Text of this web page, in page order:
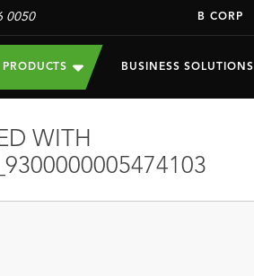
0050 B CORP
PRODUCTS BUSINESS SOLUTIONS
WITH